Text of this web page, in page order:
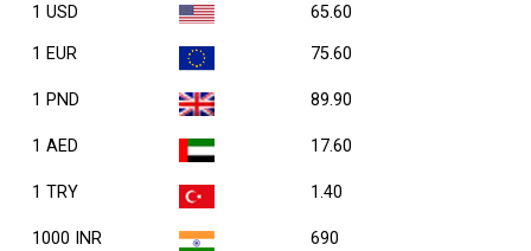
1 USD
65.60
1 EUR 75.60
1 PND 89.90
1 AED 17.60
1 TRY 1.40
1000 INR 690